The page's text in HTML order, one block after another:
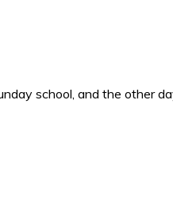
school, and the other